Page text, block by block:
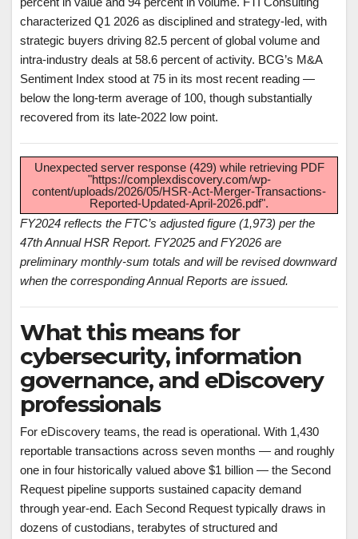
characterized Q1 2026 as disciplined and strategy-led, with
strategic buyers driving 82.5 percent of global volume and
intra-industry deals at 58.6 percent of activity. BCG’s M&A
Sentiment Index stood at 75 in its most recent reading —
below the long-term average of 100, though substantially
recovered from its late-2022 low point.
Unexpected server response (429) while retrieving PDF
"https://complexdiscovery.com/wp-
content/uploads/2026/05/HSR-Act-Merger-Transactions-
Reported-Updated-April-2026.pdf".
FY2024 reflects the FTC’s adjusted figure (1,973) per the
47th Annual HSR Report. FY2025 and FY2026 are
preliminary monthly-sum totals and will be revised downward
when the corresponding Annual Reports are issued.
What this means for
cybersecurity, information
governance, and eDiscovery
professionals
For eDiscovery teams, the read is operational. With 1,430
reportable transactions across seven months — and roughly
one in four historically valued above $1 billion — the Second
Request pipeline supports sustained capacity demand
through year-end. Each Second Request typically draws in
dozens of custodians, terabytes of structured and